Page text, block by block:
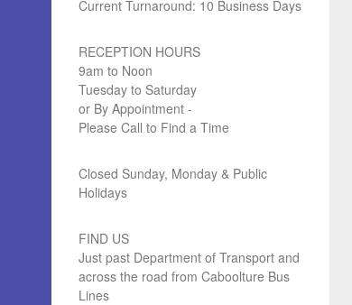
Current Turnaround: 10 Business Days
RECEPTION HOURS
9am to Noon
Tuesday to Saturday
or By Appointment -
Please Call to Find a Time
Closed Sunday, Monday & Public
Holidays
FIND US
Just past Department of Transport and
across the road from Caboolture Bus
Lines